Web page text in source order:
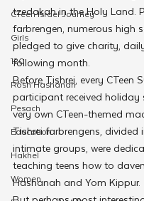
CTeen Israel Journey
Girls
120
Rosh Hashanah
Pesach
Education
Hakhel
Women
tzedakah in the Holy Land.
farbrengen, numerous high
pledged to give charity,
following month.
Before Tishrei, every CTeen
participant received holiday
very own CTeen-themed
Tishrei farbrengens, divided
intimate groups, were
teaching teens how to
Hashanah and Yom Kippur.